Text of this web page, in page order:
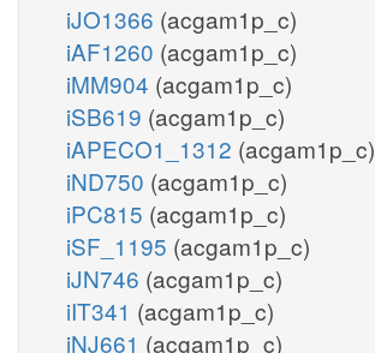
iJO1366 (acgam1p_c)
iAF1260 (acgam1p_c)
iMM904 (acgam1p_c)
iSB619 (acgam1p_c)
iAPECO1_1312 (acgam1p_c)
iND750 (acgam1p_c)
iPC815 (acgam1p_c)
iSF_1195 (acgam1p_c)
iJN746 (acgam1p_c)
iIT341 (acgam1p_c)
iNJ661 (acgam1p_c)